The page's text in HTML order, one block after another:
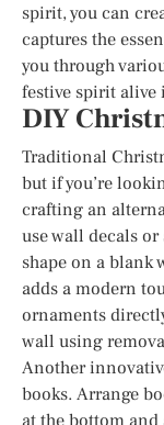
spirit, you can
captures the
you through
festive spirit alive
DIY
Traditional
but if you’re
crafting an
use wall decals
shape on a blank
adds a modern
ornaments
wall using
Another
books. Arrange
at the bottom